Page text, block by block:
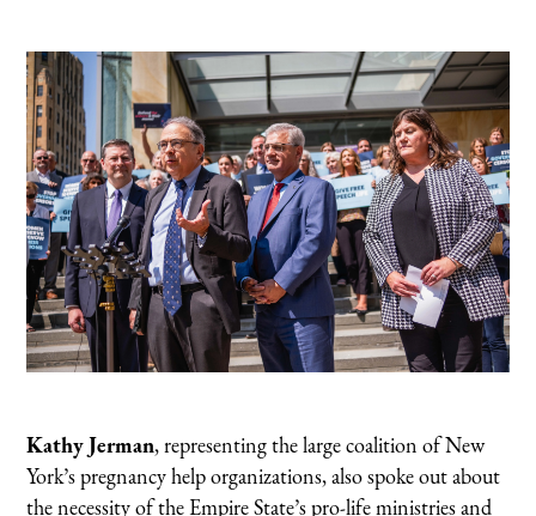
Kathy Jerman, representing the large coalition of New
York’s pregnancy help organizations, also spoke out about
the necessity of the Empire State’s pro-life ministries and